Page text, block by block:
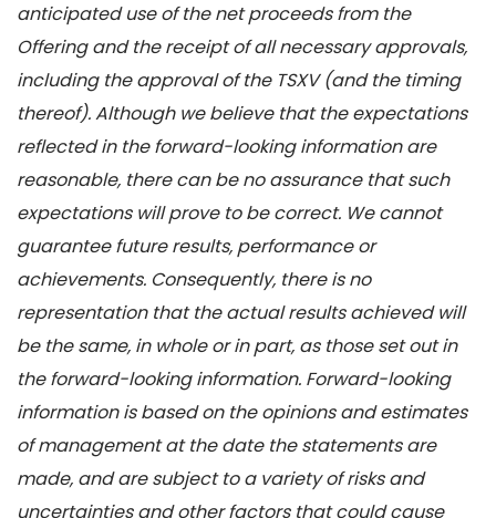
anticipated use of the net proceeds from the
Offering and the receipt of all necessary approvals,
including the approval of the TSXV (and the timing
thereof). Although we believe that the expectations
reflected in the forward-looking information are
reasonable, there can be no assurance that such
expectations will prove to be correct. We cannot
guarantee future results, performance or
achievements. Consequently, there is no
representation that the actual results achieved will
be the same, in whole or in part, as those set out in
the forward-looking information. Forward-looking
information is based on the opinions and estimates
of management at the date the statements are
made, and are subject to a variety of risks and
uncertainties and other factors that could cause